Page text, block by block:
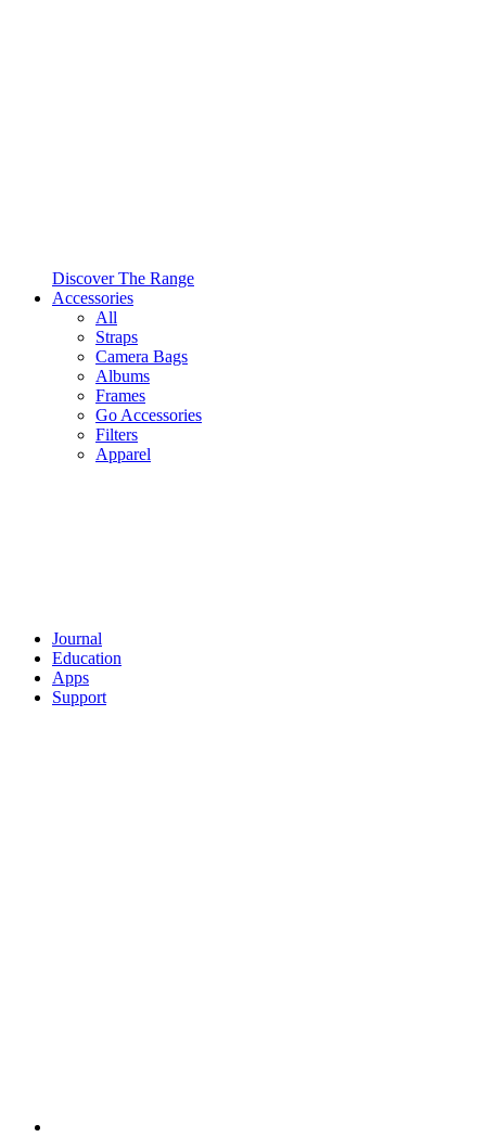
Discover The Range
Accessories
All
Straps
Camera Bags
Albums
Frames
Go Accessories
Filters
Apparel
Journal
Education
Apps
Support